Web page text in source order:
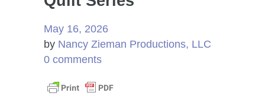
May 16, 2026
by Nancy Zieman Productions, LLC
0 comments